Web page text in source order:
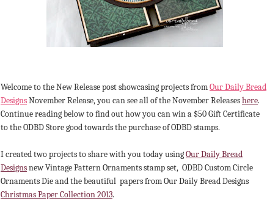
Welcome to the New Release post showcasing projects fromOur Daily Bread
DesignsNovember Release, you can see all of the November Releaseshere.
Continue reading below to find out how you can win a $50 Gift Certificate
to the ODBD Store good towards the purchase of ODBD stamps.
I created two projects to share with you today usingOur Daily Bread
Designsnew Vintage Pattern Ornaments stamp set, ODBD Custom Circle
Ornaments Die and the beautiful papers from Our Daily Bread Designs
Christmas Paper Collection 2013.